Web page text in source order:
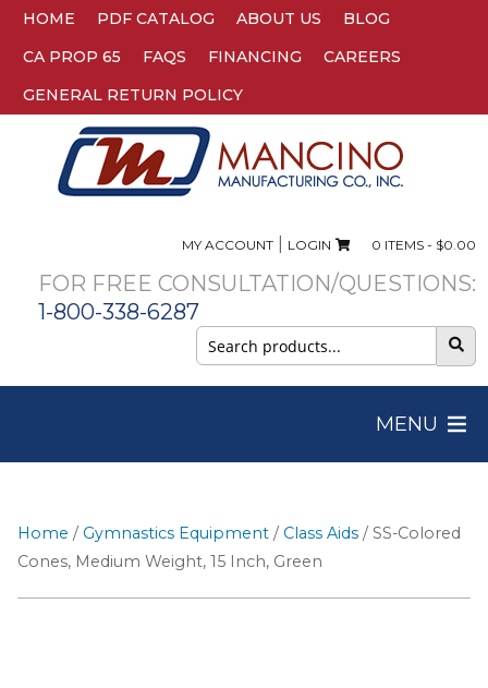
HOME PDF CATALOG ABOUT US
BLOG
CA PROP 65
FAQS FINANCING
CAREERS
GENERAL RETURN POLICY
MY ACCOUNT| LOGIN 0 ITEMS - $0.00
FOR FREE CONSULTATION/QUESTIONS:
1-800-338-6287
Search
for:
MENU
Home / Gymnastics Equipment / Class Aids / SS-Colored
Cones, Medium Weight, 15 Inch, Green